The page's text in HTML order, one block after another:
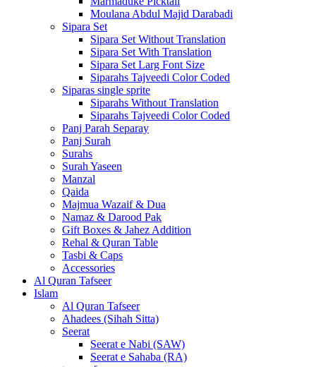
Moulana Abdul Majid Darabadi
Sipara Set
Sipara Set Without Translation
Sipara Set With Translation
Sipara Set Larg Font Size
Siparahs Tajveedi Color Coded
Siparas single sprite
Siparahs Without Translation
Siparahs Tajveedi Color Coded
Panj Parah Separay
Panj Surah
Surahs
Surah Yaseen
Manzal
Qaida
Majmua Wazaif & Dua
Namaz & Darood Pak
Gift Boxes & Jahez Addition
Rehal & Quran Table
Tasbi & Caps
Accessories
Al Quran Tafseer
Islam
Al Quran Tafseer
Ahadees (Sihah Sitta)
Seerat
Seerat e Nabi (SAW)
Seerat e Sahaba (RA)